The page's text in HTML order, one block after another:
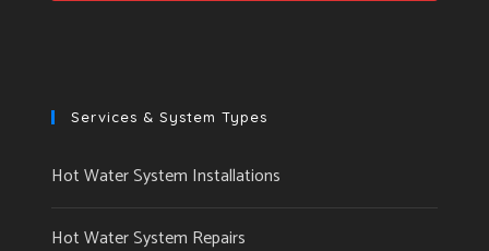
Services & System Types
Hot Water System Installations
Hot Water System Repairs